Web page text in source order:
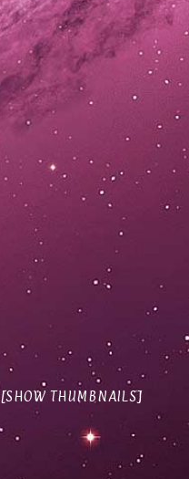
[SHOW THUMBNAILS]